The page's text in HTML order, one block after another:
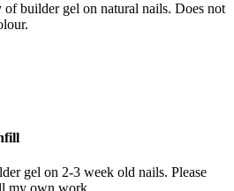
of builder gel on natural nails. Does not
gel on 2-3 week old nails. Please
my own work.